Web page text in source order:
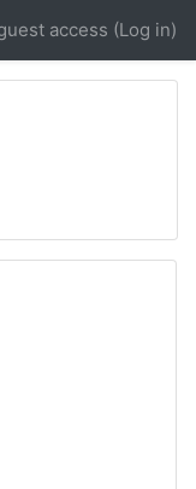
access (Log in)